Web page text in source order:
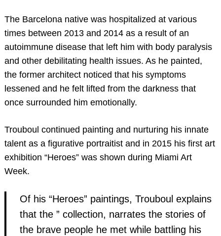
The Barcelona native was hospitalized at various
times between 2013 and 2014 as a result of an
autoimmune disease that left him with body paralysis
and other debilitating health issues. As he painted,
the former architect noticed that his symptoms
lessened and he felt lifted from the darkness that
once surrounded him emotionally.
Trouboul continued painting and nurturing his innate
talent as a figurative portraitist and in 2015 his first art
exhibition “Heroes” was shown during Miami Art
Week.
Of his “Heroes” paintings, Trouboul explains
that the ” collection, narrates the stories of
the brave people he met while battling his